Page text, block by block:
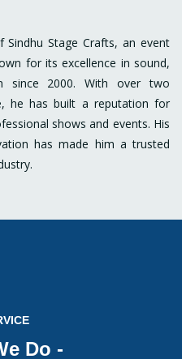
Stage Crafts, an event
for its excellence in sound,
since 2000. With over two
he has built a reputation for
shows and events. His
has made him a trusted
Do -